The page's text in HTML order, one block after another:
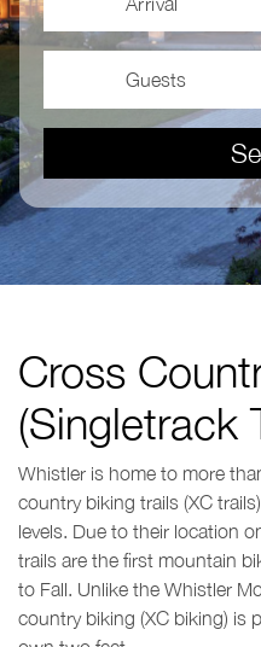
Guests
Cross
(Singletrack
Whistler is home to more
country biking trails (XC
levels. Due to their location
trails are the first mountain
to Fall. Unlike the Whistler
country biking (XC biking) is